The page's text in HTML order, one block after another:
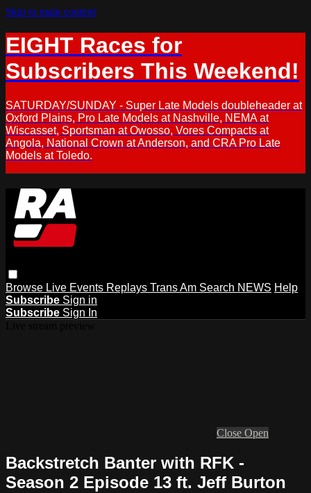
Skip to main content
EIGHT Races for
Subscribers This Weekend!
SATURDAY/SUNDAY - Super Late Models doubleheader at
Oxford Plains, Pro Late Models at Nashville, NEMA at
Wiscasset, Sportsman at Owosso, Vores Compacts at
Angola, National Crown at Anderson, and CRA Pro Late
Models at Toledo.
Browse Live Events Replays Trans Am Search NEWS Help
Subscribe Sign in
Subscribe Sign In
Close Open
Backstretch Banter with RFK -
Season 2 Episode 13 ft. Jeff Burton